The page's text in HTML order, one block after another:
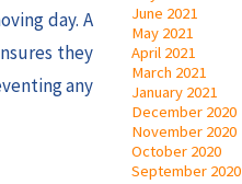
June 2021
May 2021
April 2021
March 2021
January 2021
December 2020
November 2020
October 2020
September 2020
day. A
they
any